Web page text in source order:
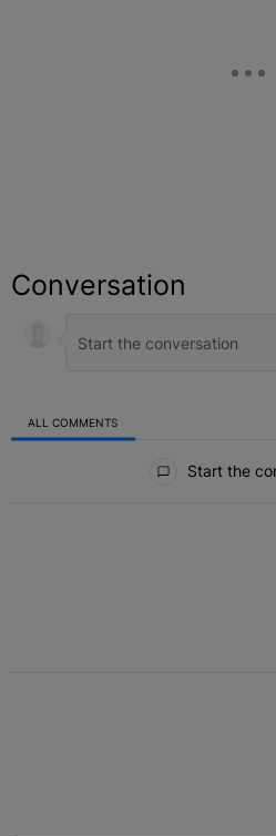
Conversation
ALL COMMENTS
Start the